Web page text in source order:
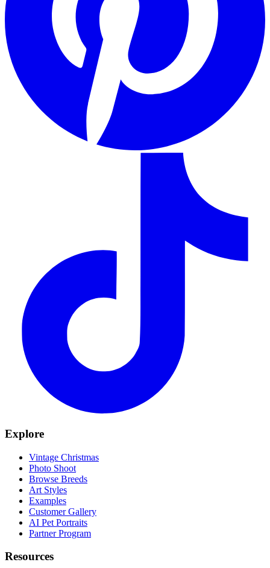
Explore
Vintage Christmas
Photo Shoot
Browse Breeds
Art Styles
Examples
Customer Gallery
AI Pet Portraits
Partner Program
Resources